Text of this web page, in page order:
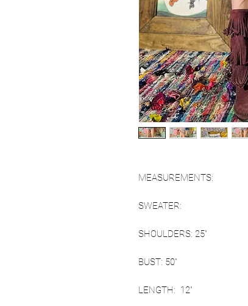
MEASUREMENTS:
SWEATER:
SHOULDERS: 25"
BUST: 50"
LENGTH: 12"